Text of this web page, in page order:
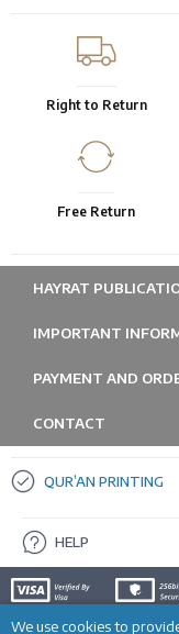
We use cookies to
Right to Return
Free Return
HAYRAT
IMPORTANT
PAYMENT AND
CONTACT
QUR’AN PRINTING
HELP